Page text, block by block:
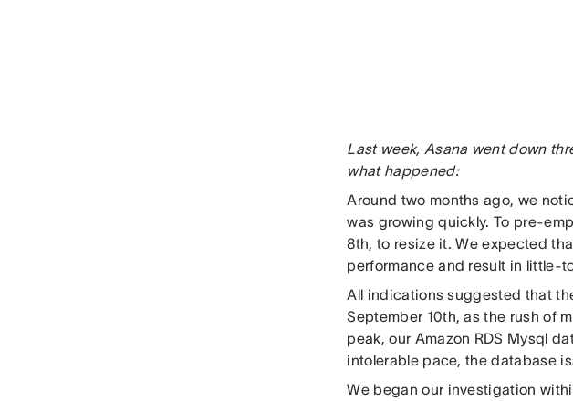
Last week, Asana went down
what happened:
Around two months ago, we
was growing quickly. To pre-
8th, to resize it. We expected
performance and result in little-
All indications suggested that
September 10th, as the rush of
peak, our Amazon RDS Mysql
intolerable pace, the database
We began our investigation